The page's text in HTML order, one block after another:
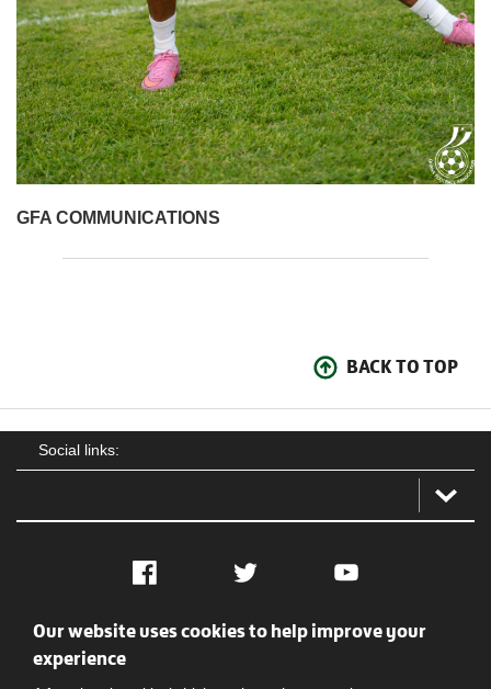
GFA COMMUNICATIONS
BACK TO TOP
Social links:
Facebook Twitter YouTube
Social
Our website uses cookies to help improve your
experience